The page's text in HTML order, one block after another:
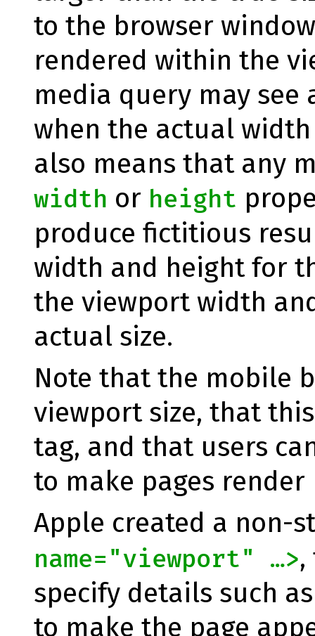
to the browser
rendered within the
media query may see
when the actual width
also means that any
width or height
produce fictitious
width and height for
the viewport width
actual size.
Note that the mobile
viewport size, that
tag, and that users
to make pages
Apple created a non-
name="viewport" …>,
specify details such
to make the page